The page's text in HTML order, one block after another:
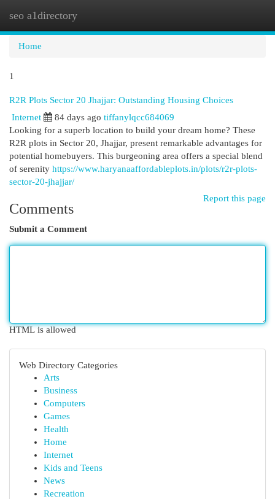
seo a1directory
Home
1
R2R Plots Sector 20 Jhajjar: Outstanding Housing Choices
Internet 84 days ago tiffanylqcc684069
Looking for a superb location to build your dream home? These
R2R plots in Sector 20, Jhajjar, present remarkable advantages for
potential homebuyers. This burgeoning area offers a special blend
of serenity https://www.haryanaaffordableplots.in/plots/r2r-plots-
sector-20-jhajjar/
Report this page
Comments
Submit a Comment
HTML is allowed
Web Directory Categories
Arts
Business
Computers
Games
Health
Home
Internet
Kids and Teens
News
Recreation